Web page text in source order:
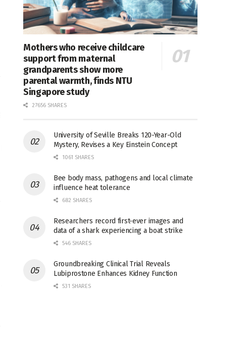
Mothers who receive childcare
support from maternal
grandparents show more
parental warmth, finds NTU
Singapore study
27656 SHARES
University of Seville Breaks 120-Year-Old
Mystery, Revises a Key Einstein Concept
1061 SHARES
Bee body mass, pathogens and local climate
influence heat tolerance
682 SHARES
Researchers record first-ever images and
data of a shark experiencing a boat strike
546 SHARES
Groundbreaking Clinical Trial Reveals
Lubiprostone Enhances Kidney Function
531 SHARES